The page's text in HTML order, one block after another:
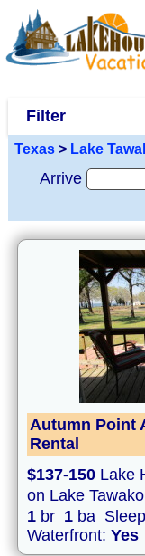
Filter
Texas > Lake
Arrive
Autumn Point
Rental
$137-150 Lake
on Lake
1 br 1 ba
Waterfront: Yes